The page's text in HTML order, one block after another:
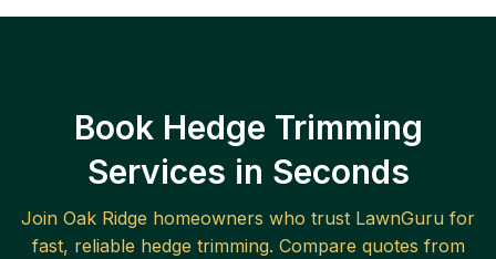
Book Hedge Trimming
Services in Seconds
Join Oak Ridge homeowners who trust LawnGuru for
fast, reliable hedge trimming. Compare quotes from